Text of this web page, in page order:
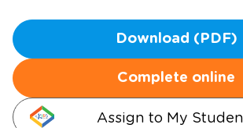
Download (PDF)
Complete online
Assign to My